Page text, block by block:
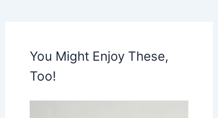
You Might Enjoy These,
Too!